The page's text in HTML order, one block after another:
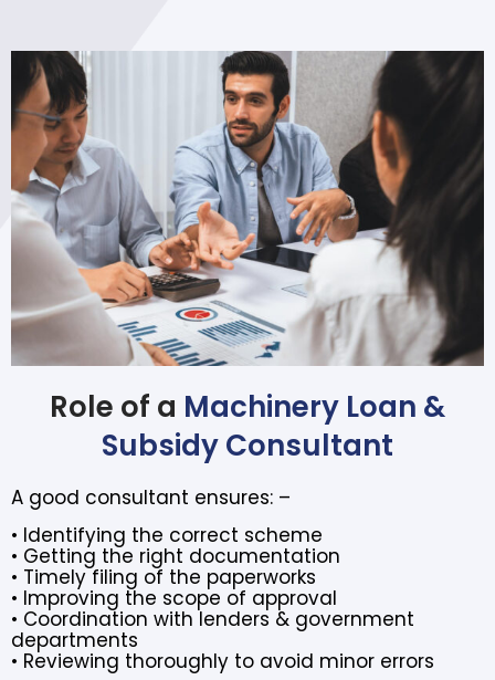
Role of a Machinery Loan &
Subsidy Consultant
A good consultant ensures: –
• Identifying the correct scheme
• Getting the right documentation
• Timely filing of the paperworks
• Improving the scope of approval
• Coordination with lenders & government
departments
• Reviewing thoroughly to avoid minor errors